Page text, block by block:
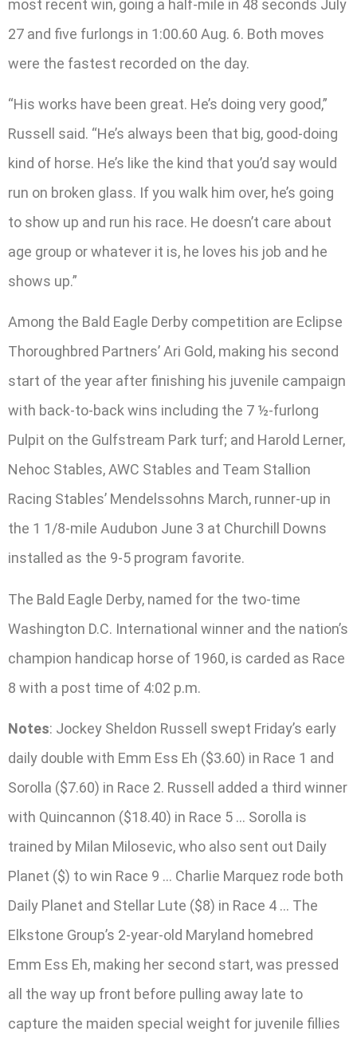
most recent win, going a half-mile in 48 seconds July
27 and five furlongs in 1:00.60 Aug. 6. Both moves
were the fastest recorded on the day.
“His works have been great. He’s doing very good,”
Russell said. “He’s always been that big, good-doing
kind of horse. He’s like the kind that you’d say would
run on broken glass. If you walk him over, he’s going
to show up and run his race. He doesn’t care about
age group or whatever it is, he loves his job and he
shows up.”
Among the Bald Eagle Derby competition are Eclipse
Thoroughbred Partners’ Ari Gold, making his second
start of the year after finishing his juvenile campaign
with back-to-back wins including the 7 ½-furlong
Pulpit on the Gulfstream Park turf; and Harold Lerner,
Nehoc Stables, AWC Stables and Team Stallion
Racing Stables’ Mendelssohns March, runner-up in
the 1 1/8-mile Audubon June 3 at Churchill Downs
installed as the 9-5 program favorite.
The Bald Eagle Derby, named for the two-time
Washington D.C. International winner and the nation’s
champion handicap horse of 1960, is carded as Race
8 with a post time of 4:02 p.m.
Notes: Jockey Sheldon Russell swept Friday’s early
daily double with Emm Ess Eh ($3.60) in Race 1 and
Sorolla ($7.60) in Race 2. Russell added a third winner
with Quincannon ($18.40) in Race 5 … Sorolla is
trained by Milan Milosevic, who also sent out Daily
Planet ($) to win Race 9 … Charlie Marquez rode both
Daily Planet and Stellar Lute ($8) in Race 4 … The
Elkstone Group’s 2-year-old Maryland homebred
Emm Ess Eh, making her second start, was pressed
all the way up front before pulling away late to
capture the maiden special weight for juvenile fillies